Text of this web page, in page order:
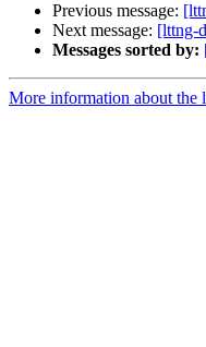
Previous message:
Next message: [lttng-
Messages sorted by:
More information about the